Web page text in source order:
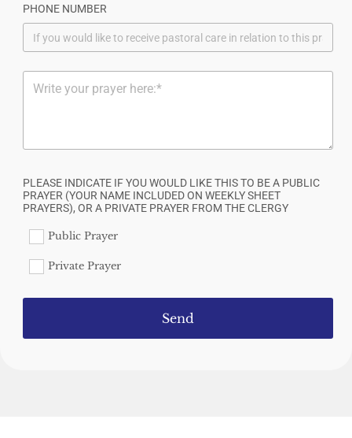
PHONE NUMBER
PLEASE INDICATE IF YOU WOULD LIKE THIS TO BE A PUBLIC
PRAYER (YOUR NAME INCLUDED ON WEEKLY SHEET
PRAYERS), OR A PRIVATE PRAYER FROM THE CLERGY
Public Prayer
Private Prayer